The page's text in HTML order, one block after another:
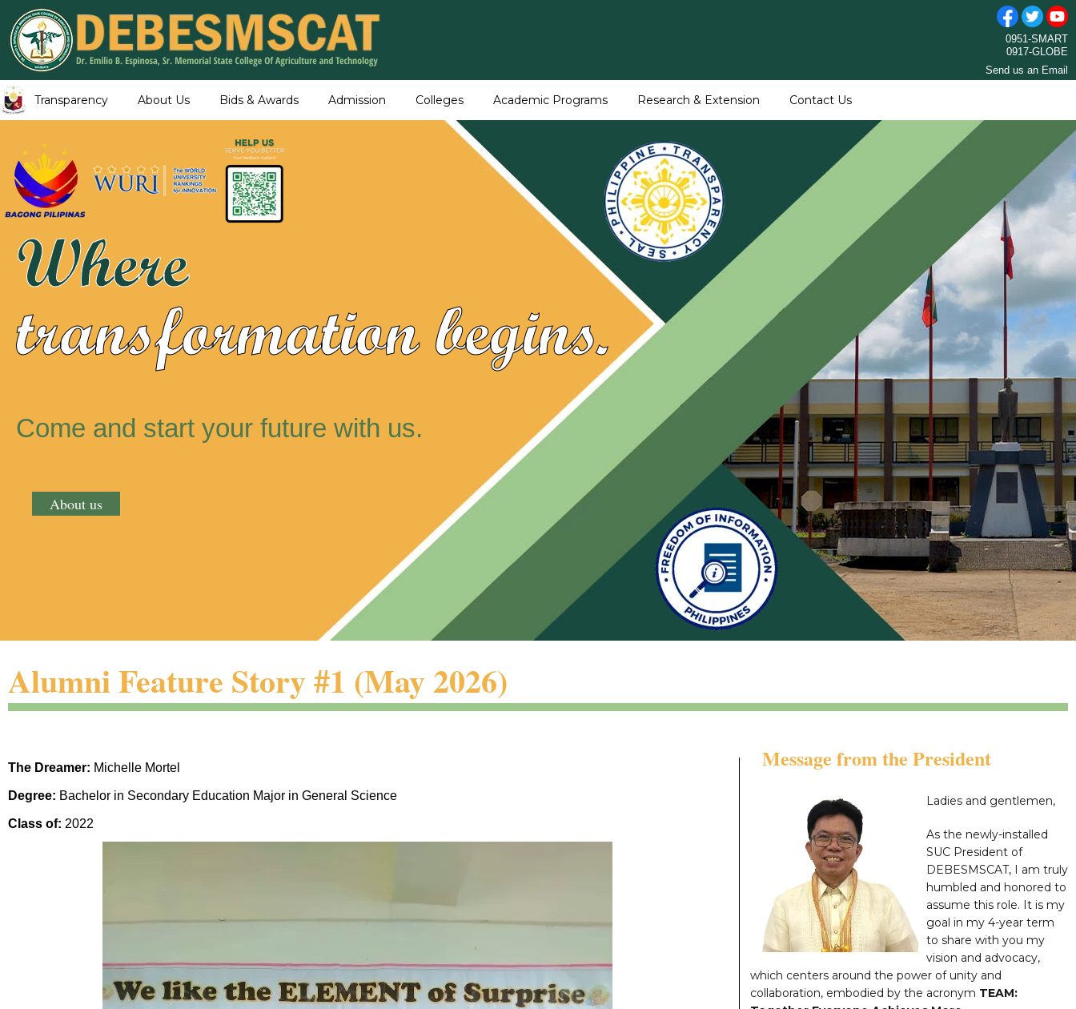
0951-SMART
0917-GLOBE
Send us an Email
Transparency About Us Bids & Awards Admission Colleges Academic Programs Research & Extension Contact Us
Where
transformation begins.
Come and start your future with us.
About us
Alumni Feature Story #1 (May 2026)
The Dreamer: Michelle Mortel
Degree: Bachelor in Secondary Education Major in General Science
Class of: 2022
Message from the President
Ladies and gentlemen,
As the newly-installed
SUC President of
DEBESMSCAT, I am truly
humbled and honored to
assume this role. It is my
goal in my 4-year term
to share with you my
vision and advocacy,
which centers around the power of unity and
collaboration, embodied by the acronym TEAM: